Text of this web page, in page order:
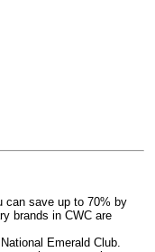
can save up to 70% by
brands in CWC are
Emerald Club.